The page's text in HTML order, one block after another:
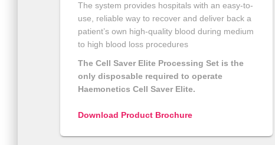
The system provides hospitals with an easy-to-
use, reliable way to recover and deliver back a
patient’s own high-quality blood during medium
to high blood loss procedures
The Cell Saver Elite Processing Set is the
only disposable required to operate
Haemonetics Cell Saver Elite.
Download Product Brochure